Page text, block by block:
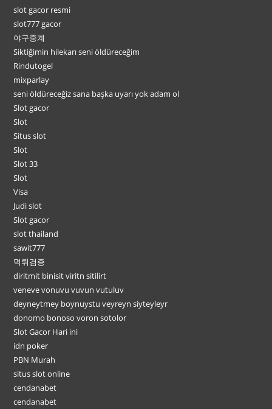
slot gacor resmi
slot777 gacor
야구중계
Siktiğimin hilekarı seni öldüreceğim
Rindutogel
mixparlay
seni öldüreceğiz sana başka uyarı yok adam ol
Slot gacor
Slot
Situs slot
Slot
Slot 33
Slot
Visa
Judi slot
Slot gacor
slot thailand
sawit777
먹튀검증
diritmit binisit viritn sitilirt
veneve vonuvu vuvun vutuluv
deyneytmey boynuystu veyreyn siyteyleyr
donomo bonoso voron sotolor
Slot Gacor Hari ini
idn poker
PBN Murah
situs slot online
cendanabet
cendanabet